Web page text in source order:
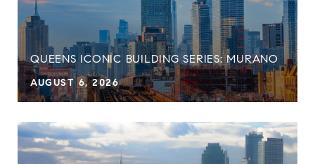
QUEENS ICONIC BUILDING SERIES: MURANO
AUGUST 6, 2026